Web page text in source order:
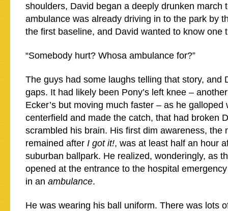
shoulders, David began a deeply drunken march
ambulance was already driving in to the park by
the first baseline, and David wanted to know one
“Somebody hurt? Whosa ambulance for?”
The guys had some laughs telling that story, and
gaps. It had likely been Pony’s left knee –
Ecker’s but moving much faster – as he galloped
centerfield and made the catch, that had broken
scrambled his brain. His first dim awareness, the
remained after I got it!, was at least half an hour
suburban ballpark. He realized, wonderingly, as
opened at the entrance to the hospital
in an ambulance.
He was wearing his ball uniform. There was lots